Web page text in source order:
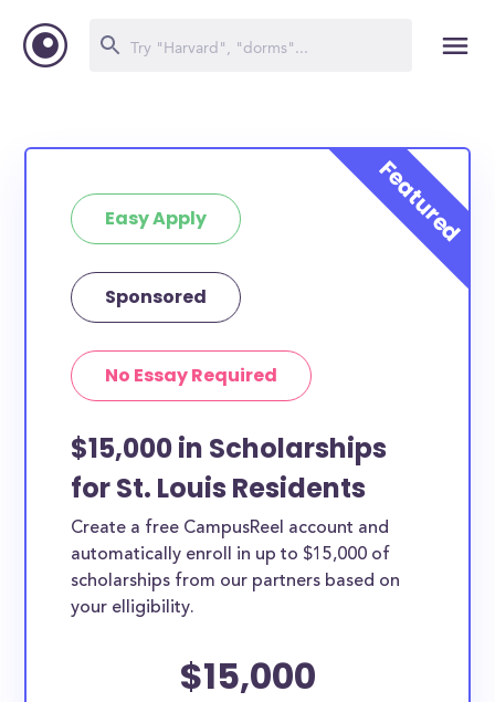
Easy Apply
Sponsored
No Essay Required
$15,000 in Scholarships
for St. Louis Residents
Create a free CampusReel account and
automatically enroll in up to $15,000 of
scholarships from our partners based on
your elligibility.
$15,000